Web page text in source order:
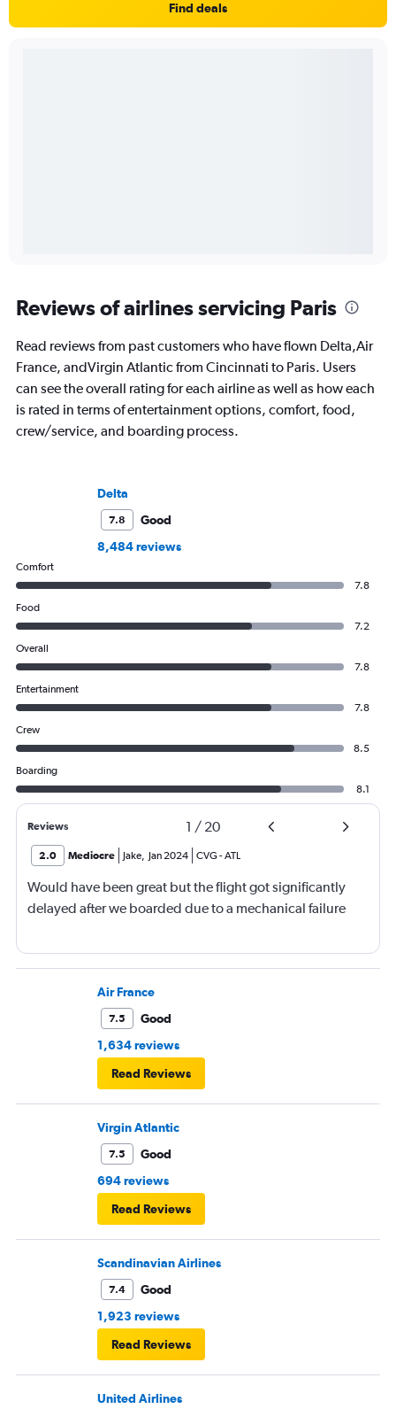
Find deals
Reviews of airlines servicing Paris
Read reviews from past customers who have flown Delta,Air
France, andVirgin Atlantic from Cincinnati to Paris. Users
can see the overall rating for each airline as well as how each
is rated in terms of entertainment options, comfort, food,
crew/service, and boarding process.
Delta
7.8
Good
8,484 reviews
Comfort
7.8
Food
7.2
Overall
7.8
Entertainment
7.8
Crew
8.5
Boarding
8.1
Reviews 1 / 20
2.0 Mediocre Jake, Jan 2024 CVG-ATL
Would have been great but the flight got significantly
delayed after we boarded due to a mechanical failure
Air France
7.5
Good
1,634 reviews
Read Reviews
Virgin Atlantic
7.5
Good
694 reviews
Read Reviews
Scandinavian Airlines
7.4
Good
1,923 reviews
Read Reviews
United Airlines